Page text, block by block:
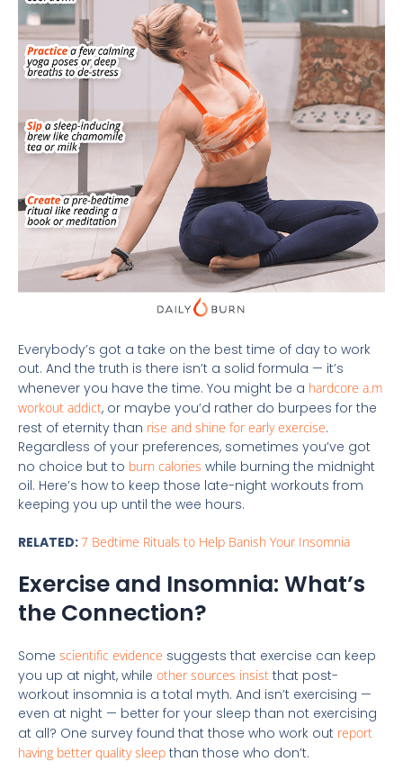
Everybody’s got a take on the best time of day to work
out. And the truth is there isn’t a solid formula — it’s
whenever you have the time. You might be a hardcore a.m
workout addict, or maybe you’d rather do burpees for the
rest of eternity than rise and shine for early exercise.
Regardless of your preferences, sometimes you’ve got
no choice but to burn calories while burning the midnight
oil. Here’s how to keep those late-night workouts from
keeping you up until the wee hours.
RELATED:7 Bedtime Rituals to Help Banish Your Insomnia
Exercise and Insomnia: What’s
the Connection?
Some scientific evidence suggests that exercise can keep
you up at night, while other sources insist that post-
workout insomnia is a total myth. And isn’t exercising —
even at night — better for your sleep than not exercising
at all? One survey found that those who work out report
having better quality sleep than those who don’t.